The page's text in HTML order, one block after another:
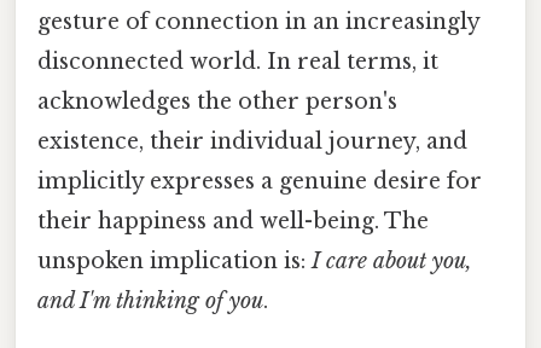
gesture of connection in an increasingly
disconnected world. In real terms, it
acknowledges the other person's
existence, their individual journey, and
implicitly expresses a genuine desire for
their happiness and well-being. The
unspoken implication is:I care about you,
and I'm thinking of you.